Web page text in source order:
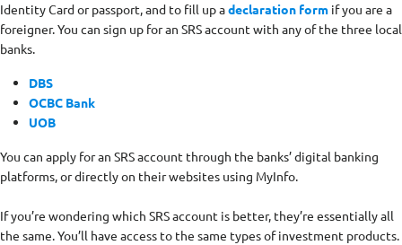
Identity Card or passport, and to fill up adeclaration form if you are a
foreigner. You can sign up for an SRS account with any of the three local
banks.
DBS
OCBC Bank
UOB
You can apply for an SRS account through the banks’ digital banking
platforms, or directly on their websites using MyInfo.
If you’re wondering which SRS account is better, they’re essentially all
the same. You’ll have access to the same types of investment products.